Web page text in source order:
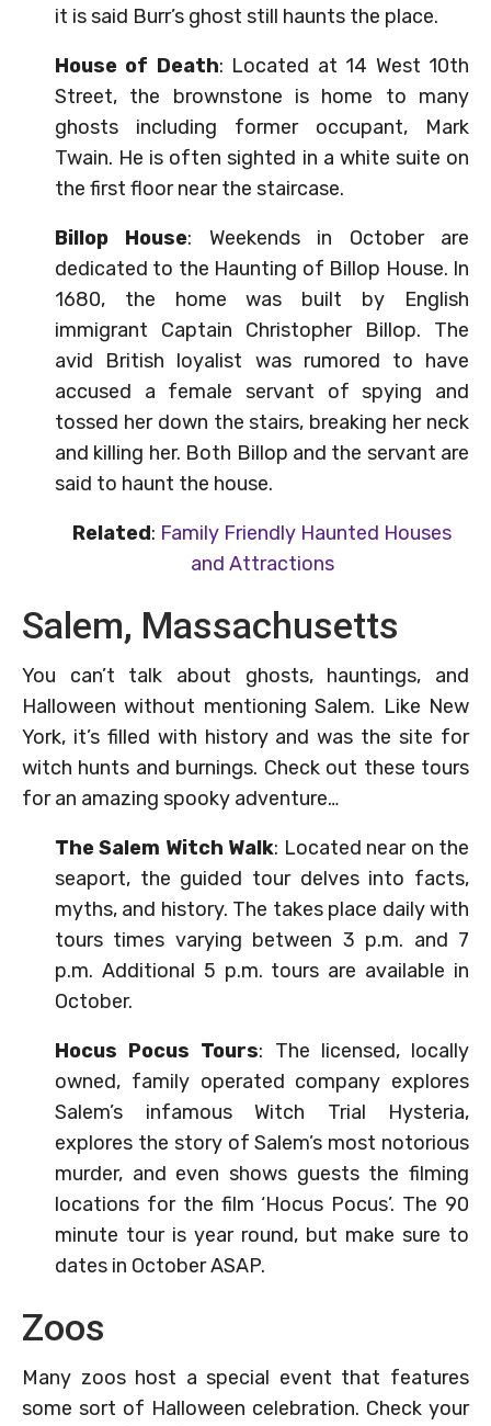
it is said Burr’s ghost still haunts the place.
House of Death: Located at 14 West 10th
Street, the brownstone is home to many
ghosts including former occupant, Mark
Twain. He is often sighted in a white suite on
the first floor near the staircase.
Billop House: Weekends in October are
dedicated to the Haunting of Billop House. In
1680, the home was built by English
immigrant Captain Christopher Billop. The
avid British loyalist was rumored to have
accused a female servant of spying and
tossed her down the stairs, breaking her neck
and killing her. Both Billop and the servant are
said to haunt the house.
Related: Family Friendly Haunted Houses
and Attractions
Salem, Massachusetts
You can’t talk about ghosts, hauntings, and
Halloween without mentioning Salem. Like New
York, it’s filled with history and was the site for
witch hunts and burnings. Check out these tours
for an amazing spooky adventure…
The Salem Witch Walk: Located near on the
seaport, the guided tour delves into facts,
myths, and history. The takes place daily with
tours times varying between 3 p.m. and 7
p.m. Additional 5 p.m. tours are available in
October.
Hocus Pocus Tours: The licensed, locally
owned, family operated company explores
Salem’s infamous Witch Trial Hysteria,
explores the story of Salem’s most notorious
murder, and even shows guests the filming
locations for the film ‘Hocus Pocus’. The 90
minute tour is year round, but make sure to
dates in October ASAP.
Zoos
Many zoos host a special event that features
some sort of Halloween celebration. Check your